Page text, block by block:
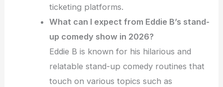
ticketing platforms.
What can I expect from Eddie B’s stand-
up comedy show in 2026?
Eddie B is known for his hilarious and
relatable stand-up comedy routines that
touch on various topics such as